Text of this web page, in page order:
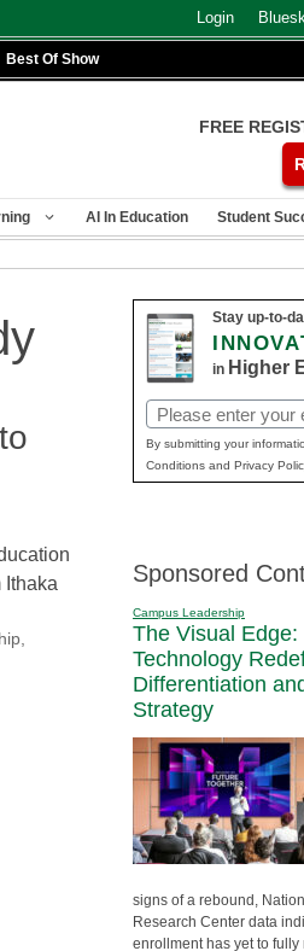
Login
Best Of Show
FREE
AI In Education Student
Ithaka
,
Stay up-to-
in Higher
Email
(Required)
By submitting your
Conditions and Privacy
Sponsored
Campus Leadership
The Visual
Technology
Differentiation
Strategy
signs of a rebound,
Research Center data
enrollment has yet to